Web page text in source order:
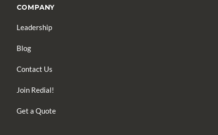
COMPANY
Leadership
Blog
Contact Us
Join Redial!
Get a Quote